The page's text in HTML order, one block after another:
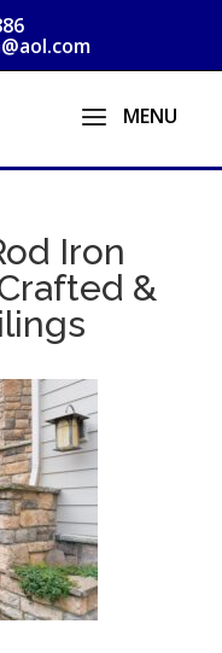
Iron
&